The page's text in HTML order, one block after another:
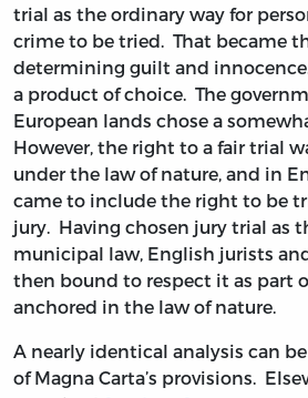
trial as the ordinary way for
crime to be tried. That became
determining guilt and
a product of choice. The
European lands chose a
However, the right to a fair trial
under the law of nature, and in
came to include the right to be
jury. Having chosen jury trial as
municipal law, English jurists
then bound to respect it as part
anchored in the law of nature.
A nearly identical analysis can
of Magna Carta’s provisions.